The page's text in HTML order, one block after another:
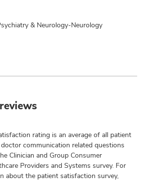
& Neurology-Neurology
rating is an average of all patient
communication related questions
Clinician and Group Consumer
Providers and Systems survey. For
about the patient satisfaction survey,